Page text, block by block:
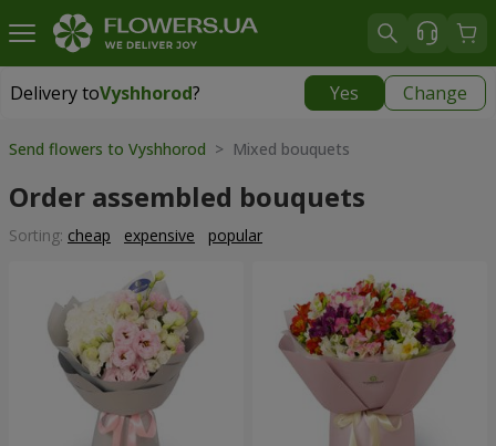
Delivery toVyshhorod? Yes Change
Delivery toVyshhorod|
Send flowers to Vyshhorod > Mixed bouquets
Order assembled bouquets
Sorting: cheap expensive popular